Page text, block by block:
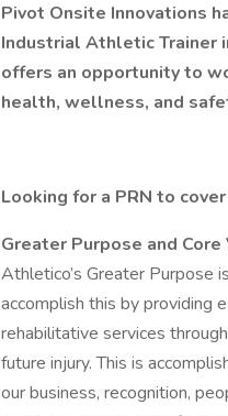
Pivot Onsite Innovations
Industrial Athletic Trainer
offers an opportunity to
health, wellness, and
Looking for a PRN to
Greater Purpose and Core
Athletico’s Greater Purpose
accomplish this by providing
rehabilitative services
future injury. This is
our business, recognition,